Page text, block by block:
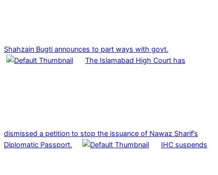
Shahzain Bugti announces to part ways with govt.
The Islamabad High Court has
dismissed a petition to stop the issuance of Nawaz Sharif’s
Diplomatic Passport.
IHC suspends